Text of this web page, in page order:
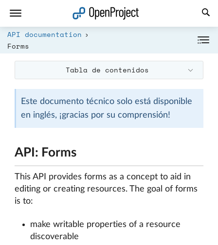
API documentation
Forms
Tabla de contenidos
Este documento técnico solo está disponible
en inglés, ¡gracias por su comprensión!
API: Forms
This API provides forms as a concept to aid in
editing or creating resources. The goal of forms
is to:
make writable properties of a resource
discoverable
Abrir vínculo en un nuevo panel